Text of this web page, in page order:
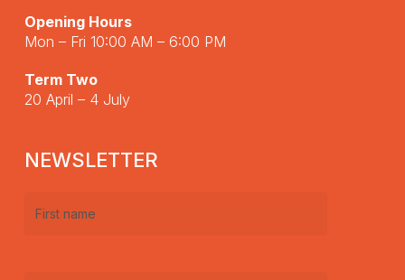
Opening Hours
Mon – Fri 10:00 AM – 6:00 PM
Term Two
20 April – 4 July
NEWSLETTER
First